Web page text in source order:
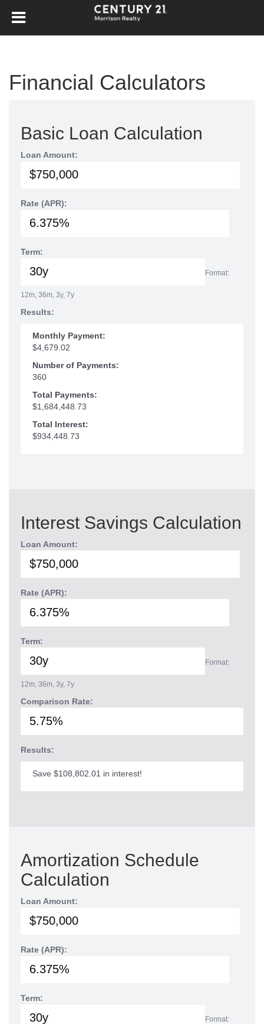
Financial Calculators
Basic Loan Calculation
Loan Amount:
Rate (APR):
Term:
Format:
12m, 36m, 3y, 7y
Results:
Monthly Payment:
$4,679.02
Number of Payments:
360
Total Payments:
$1,684,448.73
Total Interest:
$934,448.73
Interest Savings Calculation
Loan Amount:
Rate (APR):
Term:
Format:
12m, 36m, 3y, 7y
Comparison Rate:
Results:
Save $108,802.01 in interest!
Amortization Schedule
Calculation
Loan Amount:
Rate (APR):
Term:
Format: